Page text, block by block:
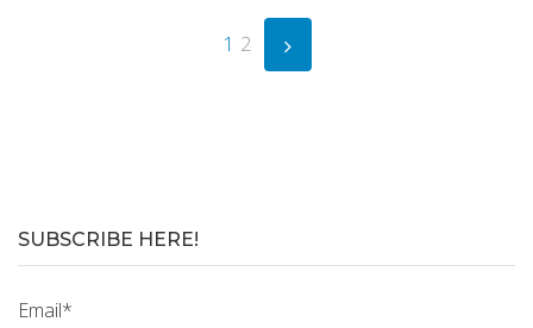
1 2
SUBSCRIBE HERE!
Email*